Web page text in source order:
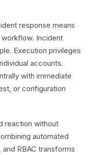
response means
Incident
Execution privileges
accounts.
with immediate
or configuration
reaction without
automated
RBAC transforms